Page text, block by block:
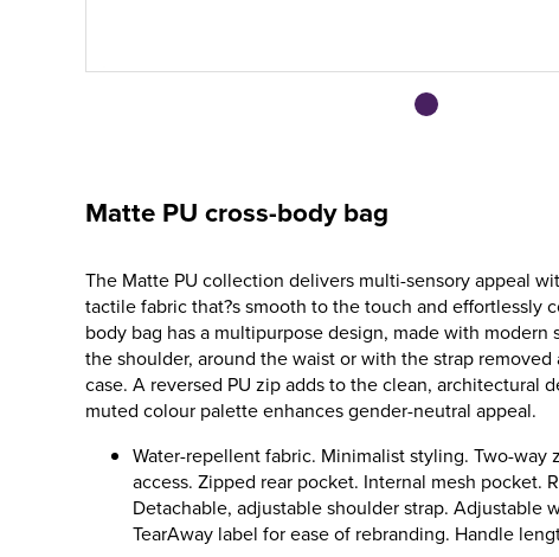
Matte PU cross-body bag
The Matte PU collection delivers multi-sensory appeal
tactile fabric that?s smooth to the touch and effortlessly
body bag has a multipurpose design, made with modern
the shoulder, around the waist or with the strap removed
case. A reversed PU zip adds to the clean, architectural
muted colour palette enhances gender-neutral appeal.
Water-repellent fabric. Minimalist styling. Two-way
access. Zipped rear pocket. Internal mesh pocket.
Detachable, adjustable shoulder strap. Adjustable
TearAway label for ease of rebranding. Handle